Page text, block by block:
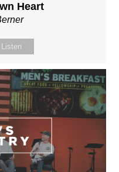
Heart
Listen